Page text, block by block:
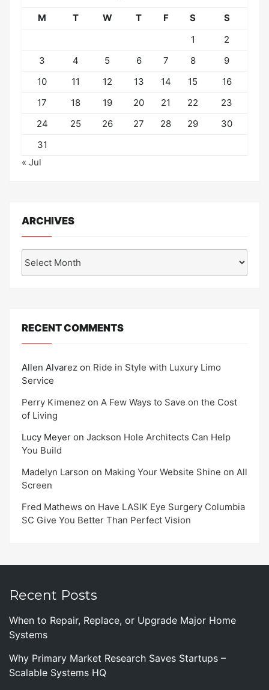
M T W T F S
S
1
2
3
4 5 6 7 8
9
10
11 12 13 14 15
16
17
18 19 20 21 22
23
24
25 26 27 28 29
30
31
« Jul
ARCHIVES
RECENT COMMENTS
Allen Alvarez on Ride in Style with Luxury Limo
Service
Perry Kimenez on A Few Ways to Save on the Cost
of Living
Lucy Meyer on Jackson Hole Architects Can Help
You Build
Madelyn Larson on Making Your Website Shine on All
Screen
Fred Mathews on Have LASIK Eye Surgery Columbia
SC Give You Better Than Perfect Vision
Recent Posts
When to Repair, Replace, or Upgrade Major Home
Systems
Why Primary Market Research Saves Startups –
Scalable Systems HQ